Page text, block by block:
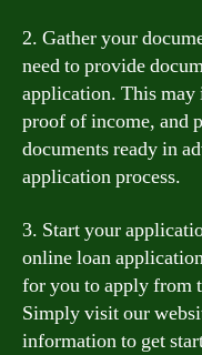
2. Gather your
need to provide
application. This
proof of income, and
documents ready in
application process.
3. Start your
online loan
for you to apply from
Simply visit our
information to get